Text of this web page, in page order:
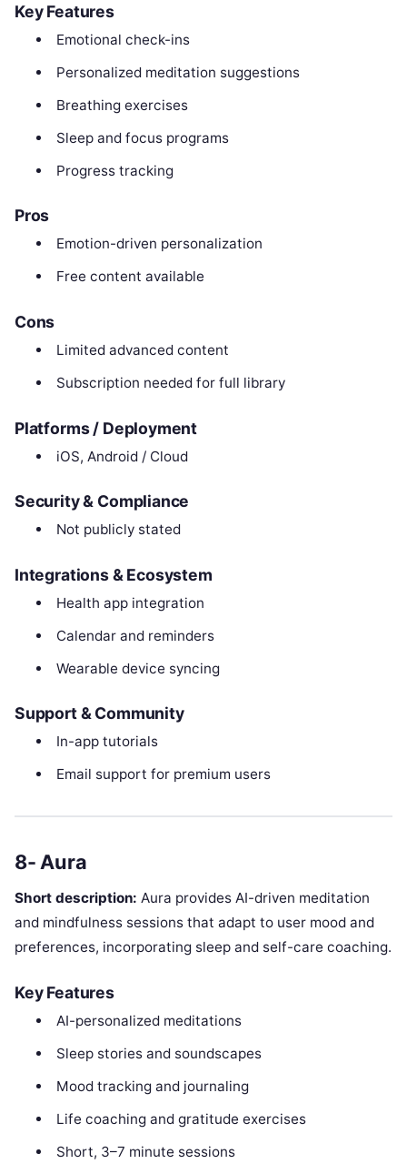
Key Features
Emotional check-ins
Personalized meditation suggestions
Breathing exercises
Sleep and focus programs
Progress tracking
Pros
Emotion-driven personalization
Free content available
Cons
Limited advanced content
Subscription needed for full library
Platforms / Deployment
iOS, Android / Cloud
Security & Compliance
Not publicly stated
Integrations & Ecosystem
Health app integration
Calendar and reminders
Wearable device syncing
Support & Community
In-app tutorials
Email support for premium users
8- Aura
Short description: Aura provides AI-driven meditation
and mindfulness sessions that adapt to user mood and
preferences, incorporating sleep and self-care coaching.
Key Features
AI-personalized meditations
Sleep stories and soundscapes
Mood tracking and journaling
Life coaching and gratitude exercises
Short, 3–7 minute sessions